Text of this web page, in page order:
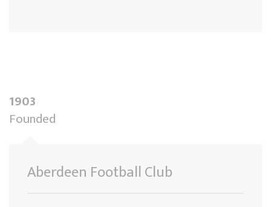
1903
Founded
Aberdeen Football Club